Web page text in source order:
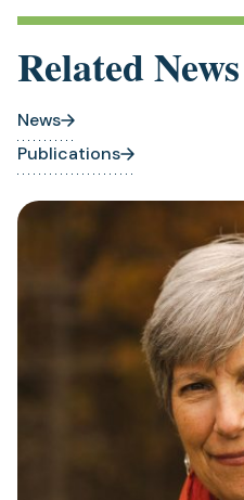
tab)
Related News
News
Publications